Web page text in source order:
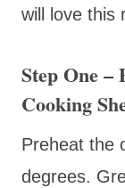
will love this
Step One –
Cooking
Preheat the
degrees.